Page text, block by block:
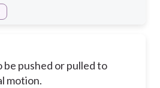
be pushed or pulled to
motion.